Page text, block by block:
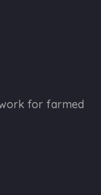
for farmed